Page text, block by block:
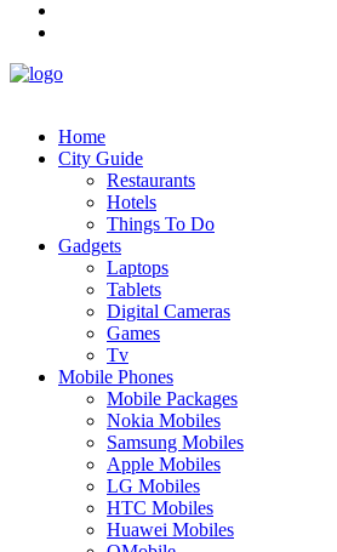
Home
City Guide
Restaurants
Hotels
Things To Do
Gadgets
Laptops
Tablets
Digital Cameras
Games
Tv
Mobile Phones
Mobile Packages
Nokia Mobiles
Samsung Mobiles
Apple Mobiles
LG Mobiles
HTC Mobiles
Huawei Mobiles